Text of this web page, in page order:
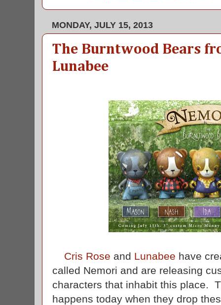
MONDAY, JULY 15, 2013
The Burntwood Bears
Lunabee
Cris Rose and Lunabee have
called Nemori and are releasing
characters that inhabit this place.
happens today when they drop